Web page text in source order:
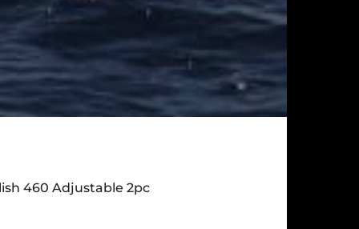
460 Adjustable 2pc